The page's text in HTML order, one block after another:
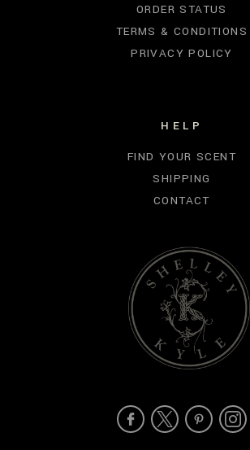
ORDER STATUS
TERMS & CONDITIONS
PRIVACY POLICY
HELP
FIND YOUR SCENT
SHIPPING
CONTACT